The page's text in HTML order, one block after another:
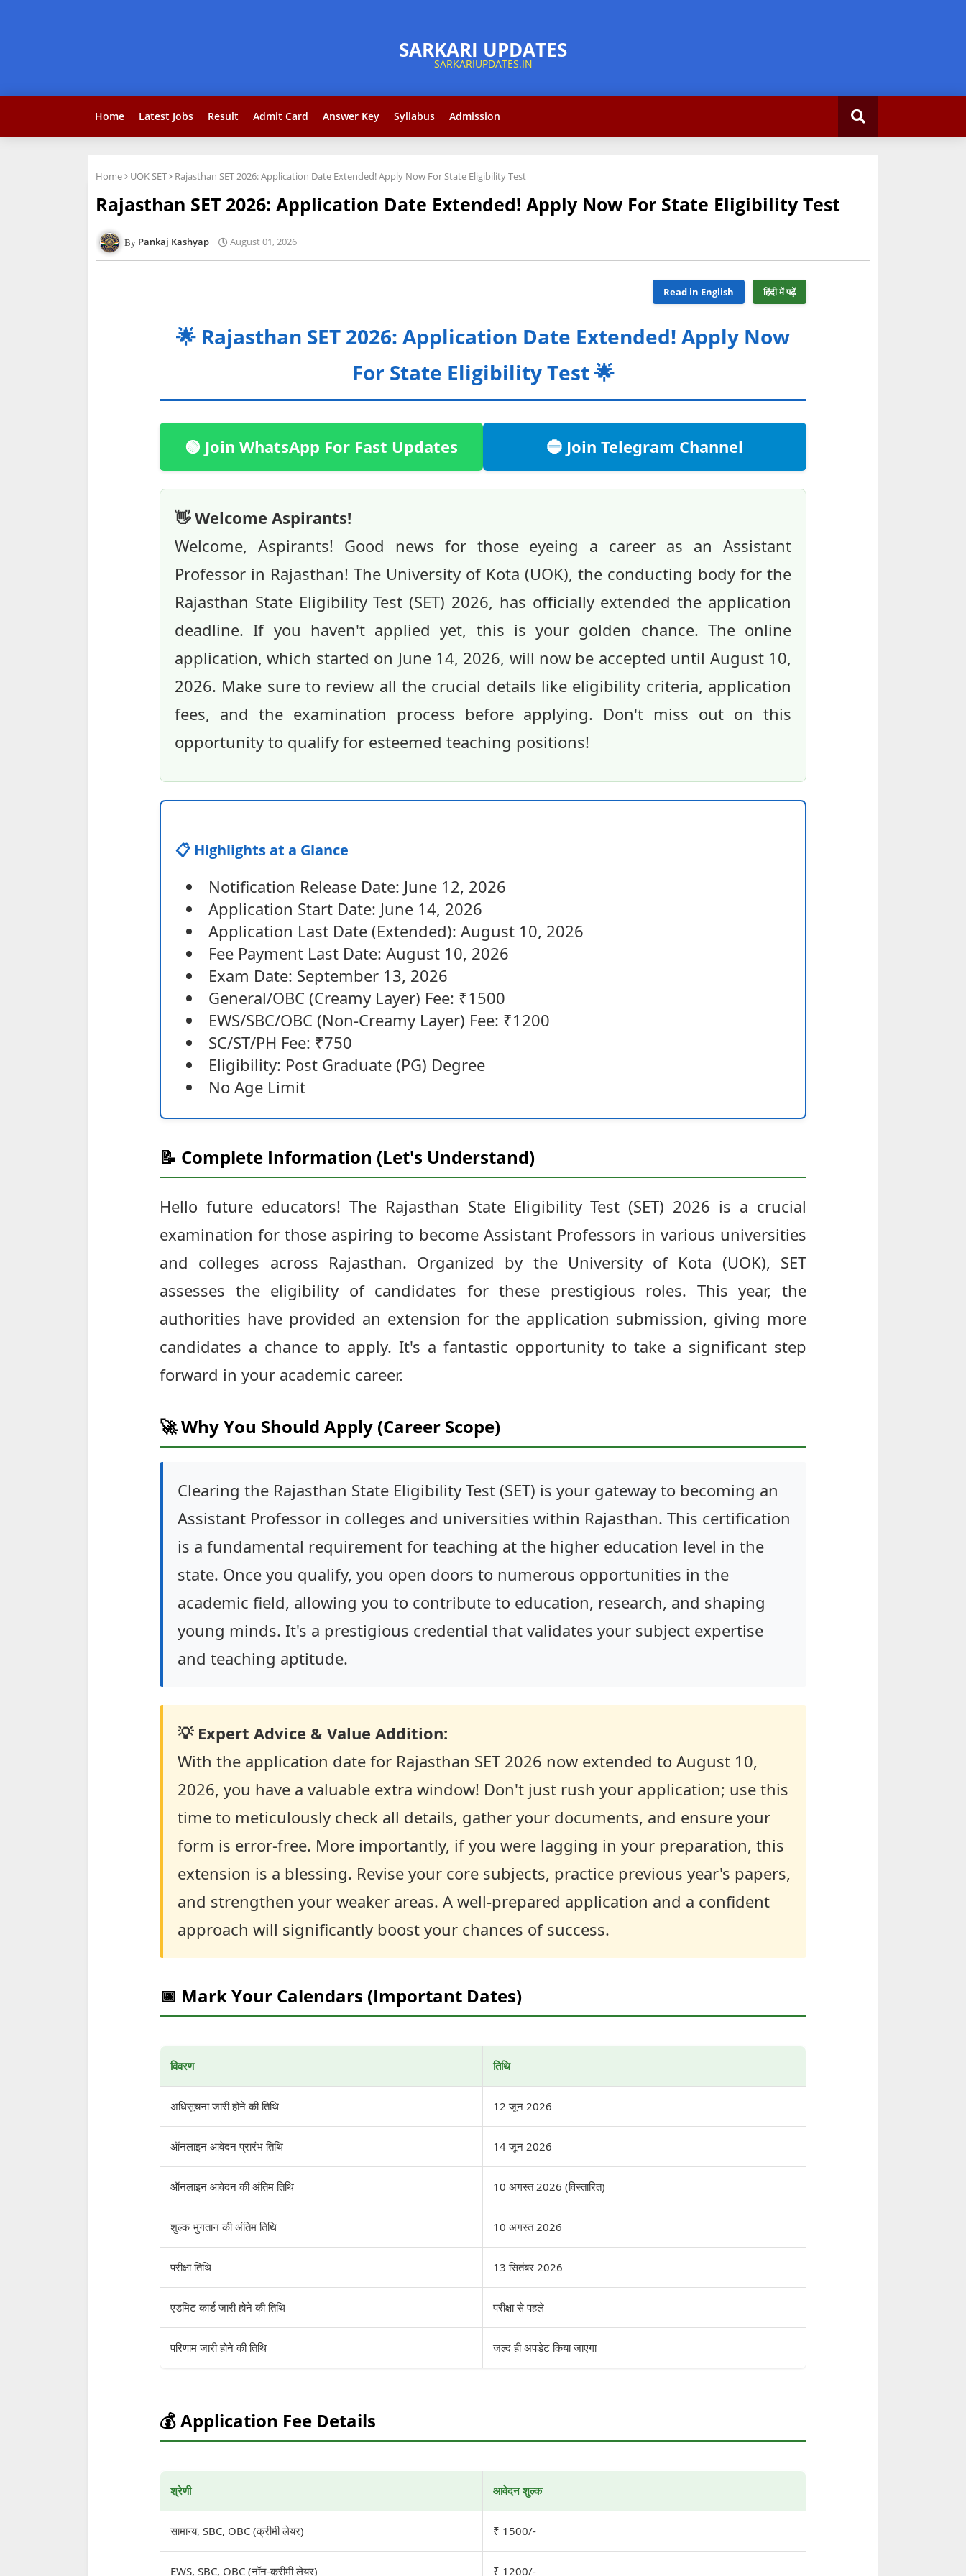
Home Latest Jobs Result Admit Card Answer Key Syllabus Admission
Home UOK SET Rajasthan SET 2026: Application Date Extended! Apply Now For State Eligibility Test
Rajasthan SET 2026: Application Date Extended! Apply Now For State Eligibility Test
Pankaj Kashyap August 01, 2026
Read in English हिंदी में पढ़ें
🌟 Rajasthan SET 2026: Application Date Extended! Apply Now
For State Eligibility Test 🌟
🟢 Join WhatsApp For Fast Updates 🔵 Join Telegram Channel
👋 Welcome Aspirants!
Welcome, Aspirants! Good news for those eyeing a career as an Assistant
Professor in Rajasthan! The University of Kota (UOK), the conducting body for the
Rajasthan State Eligibility Test (SET) 2026, has officially extended the application
deadline. If you haven't applied yet, this is your golden chance. The online
application, which started on June 14, 2026, will now be accepted until August 10,
2026. Make sure to review all the crucial details like eligibility criteria, application
fees, and the examination process before applying. Don't miss out on this
opportunity to qualify for esteemed teaching positions!
📋 Highlights at a Glance
Notification Release Date: June 12, 2026
Application Start Date: June 14, 2026
Application Last Date (Extended): August 10, 2026
Fee Payment Last Date: August 10, 2026
Exam Date: September 13, 2026
General/OBC (Creamy Layer) Fee: ₹1500
EWS/SBC/OBC (Non-Creamy Layer) Fee: ₹1200
SC/ST/PH Fee: ₹750
Eligibility: Post Graduate (PG) Degree
No Age Limit
📝 Complete Information (Let's Understand)
Hello future educators! The Rajasthan State Eligibility Test (SET) 2026 is a crucial
examination for those aspiring to become Assistant Professors in various universities
and colleges across Rajasthan. Organized by the University of Kota (UOK), SET
assesses the eligibility of candidates for these prestigious roles. This year, the
authorities have provided an extension for the application submission, giving more
candidates a chance to apply. It's a fantastic opportunity to take a significant step
forward in your academic career.
🚀 Why You Should Apply (Career Scope)
Clearing the Rajasthan State Eligibility Test (SET) is your gateway to becoming an
Assistant Professor in colleges and universities within Rajasthan. This certification
is a fundamental requirement for teaching at the higher education level in the
state. Once you qualify, you open doors to numerous opportunities in the
academic field, allowing you to contribute to education, research, and shaping
young minds. It's a prestigious credential that validates your subject expertise
and teaching aptitude.
💡 Expert Advice & Value Addition:
With the application date for Rajasthan SET 2026 now extended to August 10,
2026, you have a valuable extra window! Don't just rush your application; use this
time to meticulously check all details, gather your documents, and ensure your
form is error-free. More importantly, if you were lagging in your preparation, this
extension is a blessing. Revise your core subjects, practice previous year's papers,
and strengthen your weaker areas. A well-prepared application and a confident
approach will significantly boost your chances of success.
📅 Mark Your Calendars (Important Dates)
विवरण तिथि
अधिसूचना जारी होने की तिथि 12 जून 2026
ऑनलाइन आवेदन प्रारंभ तिथि 14 जून 2026
ऑनलाइन आवेदन की अंतिम तिथि 10 अगस्त 2026 (विस्तारित)
शुल्क भुगतान की अंतिम तिथि 10 अगस्त 2026
परीक्षा तिथि 13 सितंबर 2026
एडमिट कार्ड जारी होने की तिथि परीक्षा से पहले
परिणाम जारी होने की तिथि जल्द ही अपडेट किया जाएगा
💰 Application Fee Details
श्रेणी आवेदन शुल्क
सामान्य, SBC, OBC (क्रीमी लेयर) ₹ 1500/-
EWS, SBC, OBC (नॉन-क्रीमी लेयर) ₹ 1200/-